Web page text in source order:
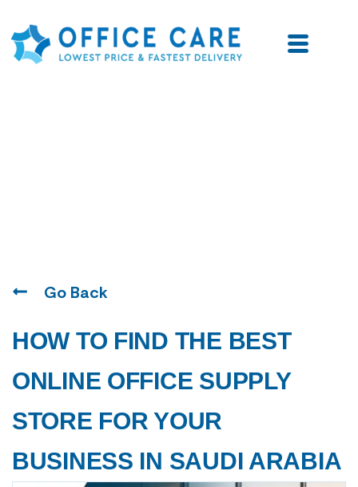
Go Back
HOW TO FIND THE BEST
ONLINE OFFICE SUPPLY
STORE FOR YOUR
BUSINESS IN SAUDI ARABIA